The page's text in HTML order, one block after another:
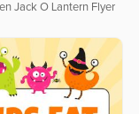
Jack O Lantern Flyer